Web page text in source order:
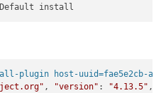
plugin host-uuid=fae5e2cb-
, "version" : "4.13.5" ,